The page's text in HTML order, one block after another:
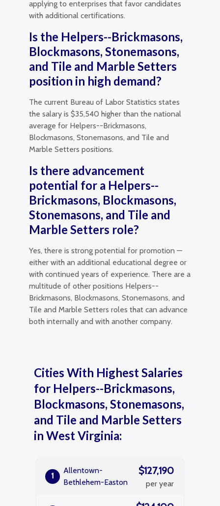
applying to enterprises that favor candidates
with additional certifications.
Is the Helpers--Brickmasons,
Blockmasons, Stonemasons,
and Tile and Marble Setters
position in high demand?
The current Bureau of Labor Statistics states
the salary is $35,540 higher than the national
average for Helpers--Brickmasons,
Blockmasons, Stonemasons, and Tile and
Marble Setters positions.
Is there advancement
potential for a Helpers--
Brickmasons, Blockmasons,
Stonemasons, and Tile and
Marble Setters role?
Yes, there is strong potential for promotion —
either with an additional educational degree or
with continued years of experience. There are a
multitude of other positions Helpers--
Brickmasons, Blockmasons, Stonemasons, and
Tile and Marble Setters roles that can advance
both internally and with another company.
Cities With Highest Salaries
for Helpers--Brickmasons,
Blockmasons, Stonemasons,
and Tile and Marble Setters
in West Virginia:
1
Allentown-
Bethlehem-Easton
$127,190
per year